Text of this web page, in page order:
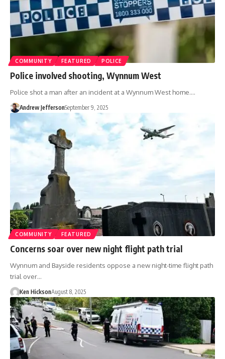
COMMUNITY FEATURED POLICE
Police involved shooting, Wynnum West
Police shot a man after an incident at a Wynnum West home.…
Andrew JeffersonSeptember 9, 2025
COMMUNITY FEATURED
Concerns soar over new night flight path trial
Wynnum and Bayside residents oppose a new night-time flight path
trial over…
Ken HicksonAugust 8, 2025